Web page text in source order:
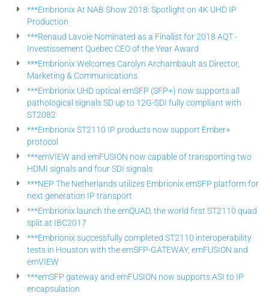
***Embrionix At NAB Show 2018: Spotlight on 4K UHD IP
Production
***Renaud Lavoie Nominated as a Finalist for 2018 AQT -
Investissement Quebec CEO of the Year Award
***Embrionix Welcomes Carolyn Archambault as Director,
Marketing & Communications
***Embrionix UHD optical emSFP (SFP+) now supports all
pathological signals SD up to 12G-SDI fully compliant with
ST2082
***Embrionix ST2110 IP products now support Ember+
protocol
***emVIEW and emFUSION now capable of transporting two
HDMI signals and four SDI signals
***NEP The Netherlands utilizes Embrionix emSFP platform for
next generation IP transport
***Embrionix launch the emQUAD, the world first ST2110 quad
split at IBC2017
***Embrionix successfully completed ST2110 interoperability
tests in Houston with the emSFP-GATEWAY, emFUSION and
emVIEW
***emSFP gateway and emFUSION now supports ASI to IP
encapsulation